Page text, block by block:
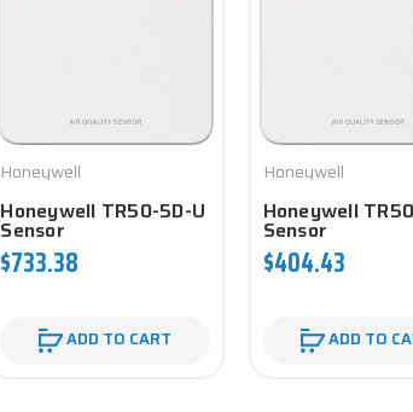
Honeywell
Honeywell TR50-5D-U
Sensor
$733.38
ADD TO CART
Honeywell
Honeywell
Sensor
$404.43
ADD TO